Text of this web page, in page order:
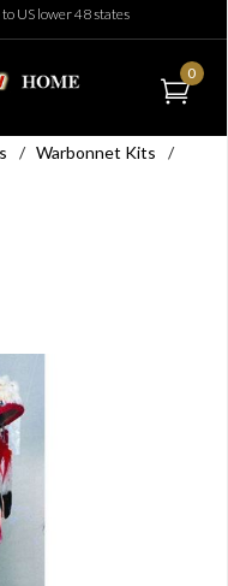
US lower 48 states
0
/ Warbonnet Kits
/